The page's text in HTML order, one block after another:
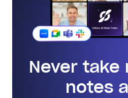
Never take
notes